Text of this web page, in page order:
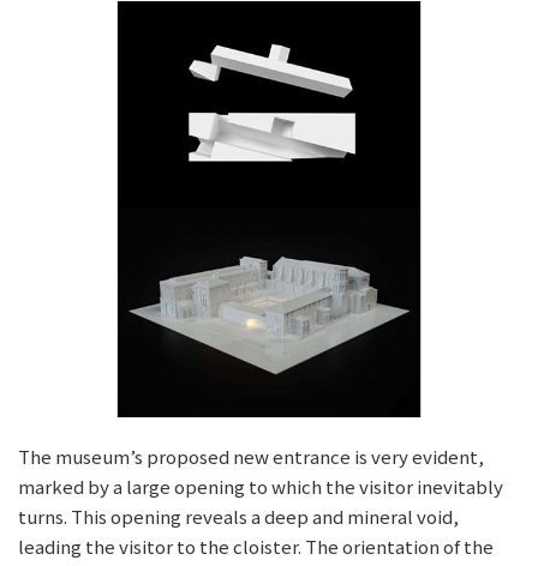
The museum’s proposed new entrance is very evident,
marked by a large opening to which the visitor inevitably
turns. This opening reveals a deep and mineral void,
leading the visitor to the cloister. The orientation of the